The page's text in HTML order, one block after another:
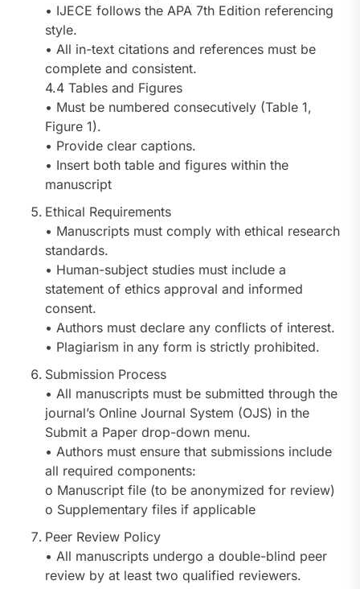
• IJECE follows the APA 7th Edition referencing
style.
• All in-text citations and references must be
complete and consistent.
4.4 Tables and Figures
• Must be numbered consecutively (Table 1,
Figure 1).
• Provide clear captions.
• Insert both table and figures within the
manuscript
Ethical Requirements
• Manuscripts must comply with ethical research
standards.
• Human-subject studies must include a
statement of ethics approval and informed
consent.
• Authors must declare any conflicts of interest.
• Plagiarism in any form is strictly prohibited.
Submission Process
• All manuscripts must be submitted through the
journal’s Online Journal System (OJS) in the
Submit a Paper drop-down menu.
• Authors must ensure that submissions include
all required components:
o Manuscript file (to be anonymized for review)
o Supplementary files if applicable
Peer Review Policy
• All manuscripts undergo a double-blind peer
review by at least two qualified reviewers.